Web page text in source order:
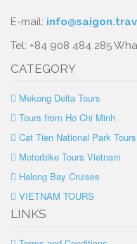
E-mail:
Tel: +84 908 484 285
CATEGORY
Mekong Delta Tours
Tours from Ho Chi Minh
Cat Tien National Park Tours
Motorbike Tours Vietnam
Halong Bay Cruises
VIETNAM TOURS
LINKS